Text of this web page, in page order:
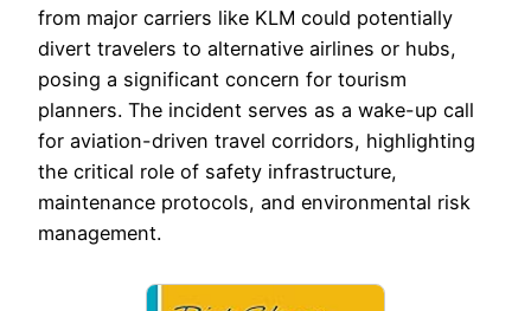
from major carriers like KLM could potentially
divert travelers to alternative airlines or hubs,
posing a significant concern for tourism
planners. The incident serves as a wake-up call
for aviation-driven travel corridors, highlighting
the critical role of safety infrastructure,
maintenance protocols, and environmental risk
management.